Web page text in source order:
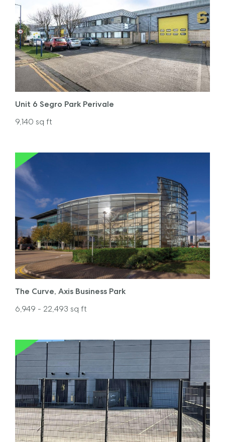
Unit 6 Segro Park Perivale
9,140 sq ft
The Curve, Axis Business Park
6,949 - 22,493 sq ft